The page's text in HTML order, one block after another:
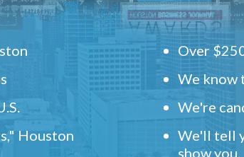
Houston
Over
We know
We're
We'll tell
show you.